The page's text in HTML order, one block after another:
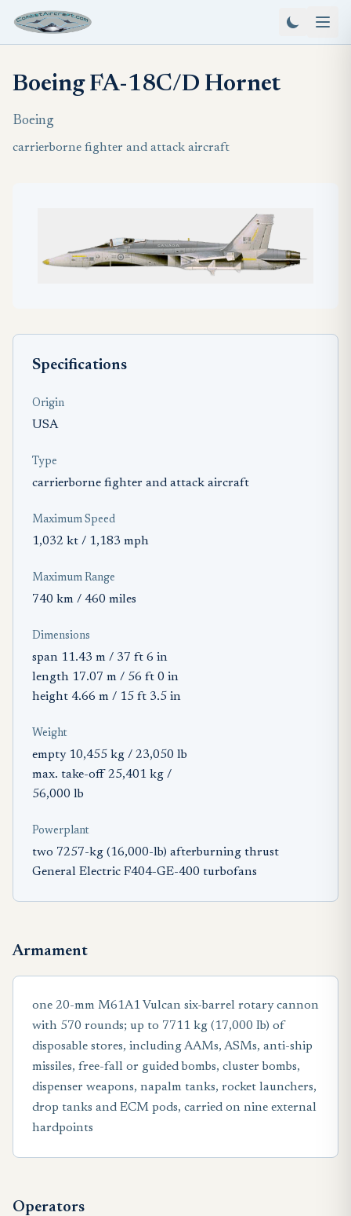
Boeing FA-18C/D Hornet
Boeing
carrierborne fighter and attack aircraft
Specifications
Origin
USA
Type
carrierborne fighter and attack aircraft
Maximum Speed
1,032 kt / 1,183 mph
Maximum Range
740 km / 460 miles
Dimensions
span 11.43 m / 37 ft 6 in
length 17.07 m / 56 ft 0 in
height 4.66 m / 15 ft 3.5 in
Weight
empty 10,455 kg / 23,050 lb
max. take-off 25,401 kg /
56,000 lb
Powerplant
two 7257-kg (16,000-lb) afterburning thrust
General Electric F404-GE-400 turbofans
Armament
one 20-mm M61A1 Vulcan six-barrel rotary cannon
with 570 rounds; up to 7711 kg (17,000 Ib) of
disposable stores, including AAMs, ASMs, anti-ship
missiles, free-fall or guided bombs, cluster bombs,
dispenser weapons, napalm tanks, rocket launchers,
drop tanks and ECM pods, carried on nine external
hardpoints
Operators